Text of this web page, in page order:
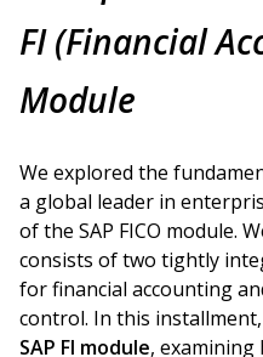
FI (Financial
Module
We explored the
a global leader in
of the SAP FICO module.
consists of two tightly
for financial accounting
control. In this
SAP FI module,